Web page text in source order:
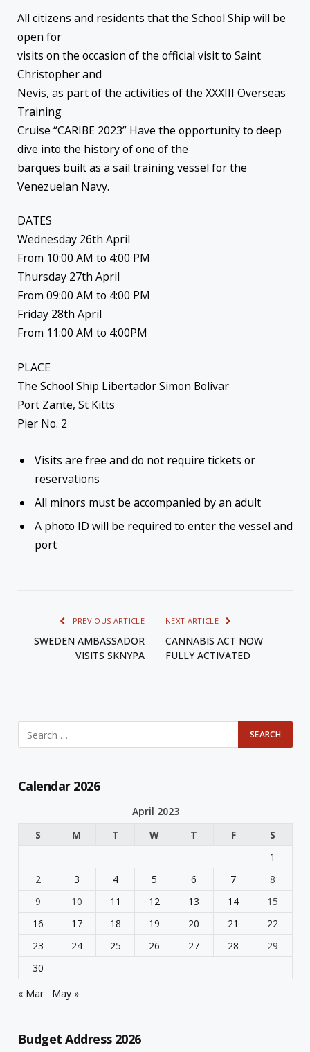
All citizens and residents that the School Ship will be
open for
visits on the occasion of the official visit to Saint
Christopher and
Nevis, as part of the activities of the XXXIII Overseas
Training
Cruise “CARIBE 2023” Have the opportunity to deep
dive into the history of one of the
barques built as a sail training vessel for the
Venezuelan Navy.
DATES
Wednesday 26th April
From 10:00 AM to 4:00 PM
Thursday 27th April
From 09:00 AM to 4:00 PM
Friday 28th April
From 11:00 AM to 4:00PM
PLACE
The School Ship Libertador Simon Bolivar
Port Zante, St Kitts
Pier No. 2
Visits are free and do not require tickets or
reservations
All minors must be accompanied by an adult
A photo ID will be required to enter the vessel and
port
PREVIOUS ARTICLE
SWEDEN AMBASSADOR
VISITS SKNYPA
NEXT ARTICLE
CANNABIS ACT NOW
FULLY ACTIVATED
Calendar 2026
April 2023
S
M T W T F
S
1
2
3 4 5 6 7
8
9
10 11 12 13 14
15
16
17 18 19 20 21
22
23
24 25 26 27 28
29
30
« Mar
May »
Budget Address 2026